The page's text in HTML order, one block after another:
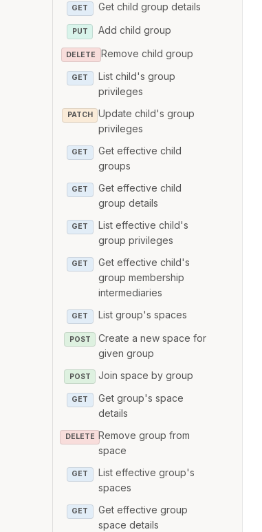
GET Get child group details
PUT Add child group
DELETE Remove child group
GET
List child's group
privileges
PATCH
Update child's group
privileges
GET
Get effective child
groups
GET
Get effective child
group details
GET
List effective child's
group privileges
GET
Get effective child's
group membership
intermediaries
GET List group's spaces
POST
Create a new space for
given group
POST Join space by group
GET
Get group's space
details
DELETE Remove group from
space
GET
List effective group's
spaces
GET
Get effective group
space details